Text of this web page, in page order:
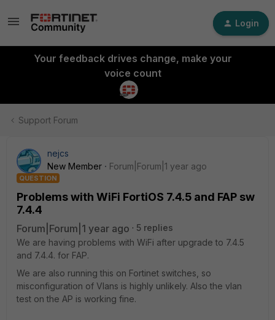
Login
Your feedback drives change, make your
voice count
Support Forum
nejcs
New Member
Forum|Forum|1 year ago
QUESTION
Problems with WiFi FortiOS 7.4.5 and FAP sw
7.4.4
Forum|Forum|1 year ago
5 replies
We are having problems with WiFi after upgrade to 7.4.5
and 7.4.4. for FAP.
We are also running this on Fortinet switches, so
misconfiguration of Vlans is highly unlikely. Also the vlan
test on the AP is working fine.